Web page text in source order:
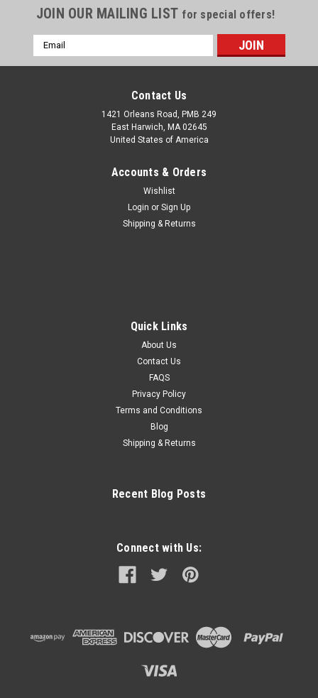
JOIN OUR MAILING LIST for special offers!
Email
Address
Contact Us
1421 Orleans Road, PMB 249
East Harwich, MA 02645
United States of America
Accounts & Orders
Wishlist
Login or Sign Up
Shipping & Returns
Quick Links
About Us
Contact Us
FAQS
Privacy Policy
Terms and Conditions
Blog
Shipping & Returns
Recent Blog Posts
Connect with Us: